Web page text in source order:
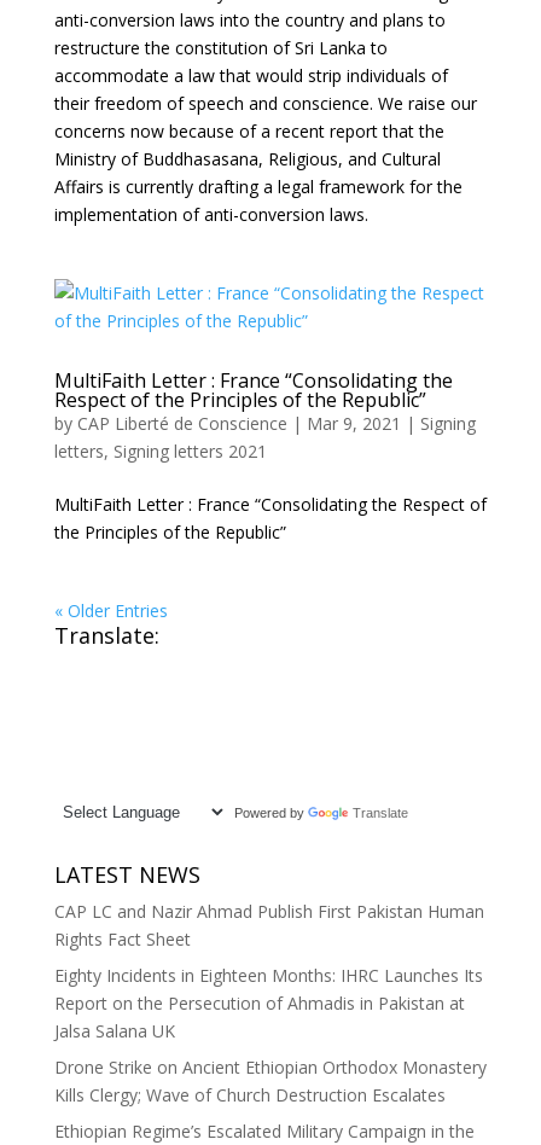
anti-conversion laws into the country and plans to
restructure the constitution of Sri Lanka to
accommodate a law that would strip individuals of
their freedom of speech and conscience. We raise our
concerns now because of a recent report that the
Ministry of Buddhasasana, Religious, and Cultural
Affairs is currently drafting a legal framework for the
implementation of anti-conversion laws.
MultiFaith Letter : France “Consolidating the
Respect of the Principles of the Republic”
by CAP Liberté de Conscience | Mar 9, 2021 | Signing
letters, Signing letters 2021
MultiFaith Letter : France “Consolidating the Respect of
the Principles of the Republic”
« Older Entries
Translate:
Powered by Translate
LATEST NEWS
CAP LC and Nazir Ahmad Publish First Pakistan Human
Rights Fact Sheet
Eighty Incidents in Eighteen Months: IHRC Launches Its
Report on the Persecution of Ahmadis in Pakistan at
Jalsa Salana UK
Drone Strike on Ancient Ethiopian Orthodox Monastery
Kills Clergy; Wave of Church Destruction Escalates
Ethiopian Regime’s Escalated Military Campaign in the